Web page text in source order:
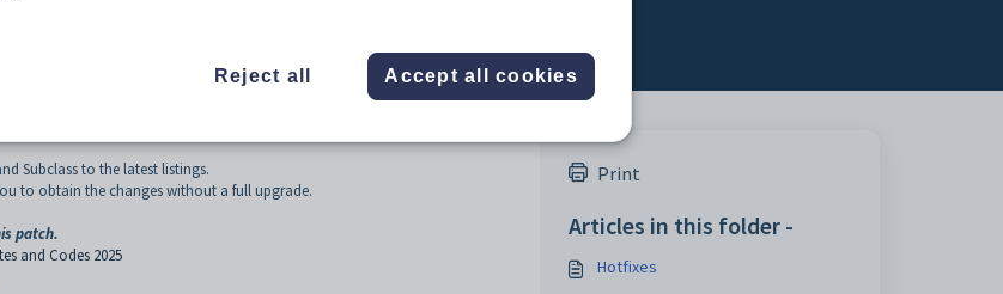
Subclass to the latest listings.
to obtain the changes without a full upgrade.
patch.
and Codes 2025
Print
Articles in this folder -
Hotfixes
Reject all Accept all cookies